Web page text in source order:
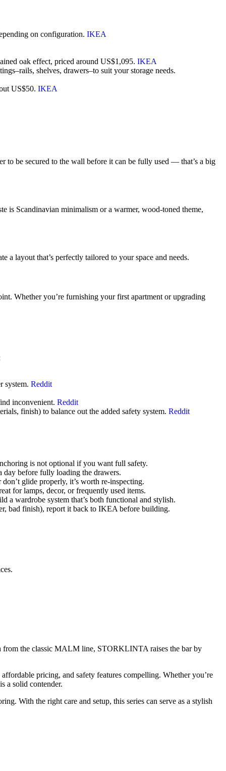
on configuration. IKEA
oak effect, priced around US$1,095. IKEA
shelves, drawers–to suit your storage needs.
US$50. IKEA
to be secured to the wall before it can be fully used — that’s a big
is Scandinavian minimalism or a warmer, wood-toned theme,
layout that’s perfectly tailored to your space and needs.
Whether you’re furnishing your first apartment or upgrading
system. Reddit
inconvenient. Reddit
finish) to balance out the added safety system. Reddit
is not optional if you want full safety.
day before fully loading the drawers.
glide properly, it’s worth re-inspecting.
for lamps, decor, or frequently used items.
wardrobe system that’s both functional and stylish.
bad finish), report it back to IKEA before building.
the classic MALM line, STORKLINTA raises the bar by
pricing, and safety features compelling. Whether you’re
a solid contender.
With the right care and setup, this series can serve as a stylish